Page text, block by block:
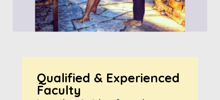
Qualified & Experienced
Faculty